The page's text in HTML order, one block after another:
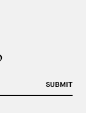
SUBMIT